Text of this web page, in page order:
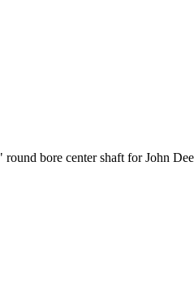
bore center shaft for John